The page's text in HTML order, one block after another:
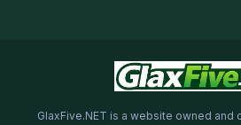
GlaxFive.NET is a website owned and